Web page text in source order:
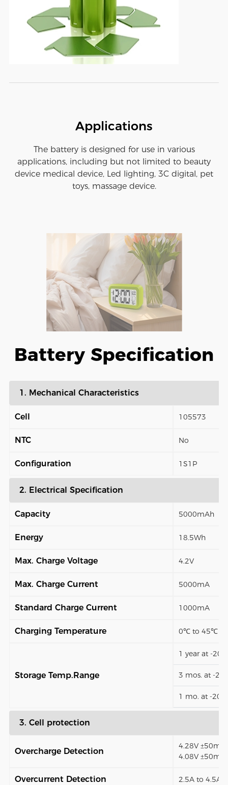
Applications
The battery is designed for use in various
applications, including but not limited to beauty
device medical device, Led lighting, 3C digital, pet
toys, massage device.
Battery Specification
1. Mechanical Characteristics
Cell 105573
NTC No
Configuration 1S1P
2. Electrical Specification
Capacity 5000mAh
Energy 18.5Wh
Max. Charge Voltage 4.2V
Max. Charge Current 5000mA
Standard Charge Current 1000mA
Charging Temperature 0℃ to 45℃
Storage Temp.Range
1 year at -
3 mos. at -
1 mo. at -
3. Cell protection
Overcharge Detection
4.28V ±50mV
4.08V ±50mV)
Overcurrent Detection 2.5A to 4.5A